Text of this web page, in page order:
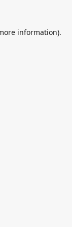
information).